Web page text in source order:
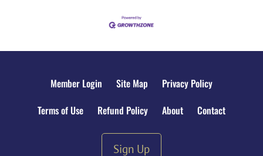
Member Login Site Map
Privacy Policy
Terms of Use
Refund Policy About Contact
Sign Up